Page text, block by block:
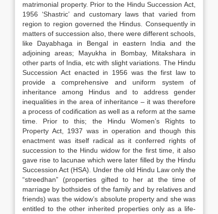
matrimonial property. Prior to the Hindu Succession Act,
1956 ‘Shastric’ and customary laws that varied from
region to region governed the Hindus. Consequently in
matters of succession also, there were different schools,
like Dayabhaga in Bengal in eastern India and the
adjoining areas; Mayukha in Bombay, Mitakshara in
other parts of India, etc with slight variations. The Hindu
Succession Act enacted in 1956 was the first law to
provide a comprehensive and uniform system of
inheritance among Hindus and to address gender
inequalities in the area of inheritance – it was therefore
a process of codification as well as a reform at the same
time. Prior to this; the Hindu Women’s Rights to
Property Act, 1937 was in operation and though this
enactment was itself radical as it conferred rights of
succession to the Hindu widow for the first time, it also
gave rise to lacunae which were later filled by the Hindu
Succession Act (HSA). Under the old Hindu Law only the
“streedhan” (properties gifted to her at the time of
marriage by bothsides of the family and by relatives and
friends) was the widow’s absolute property and she was
entitled to the other inherited properties only as a life-